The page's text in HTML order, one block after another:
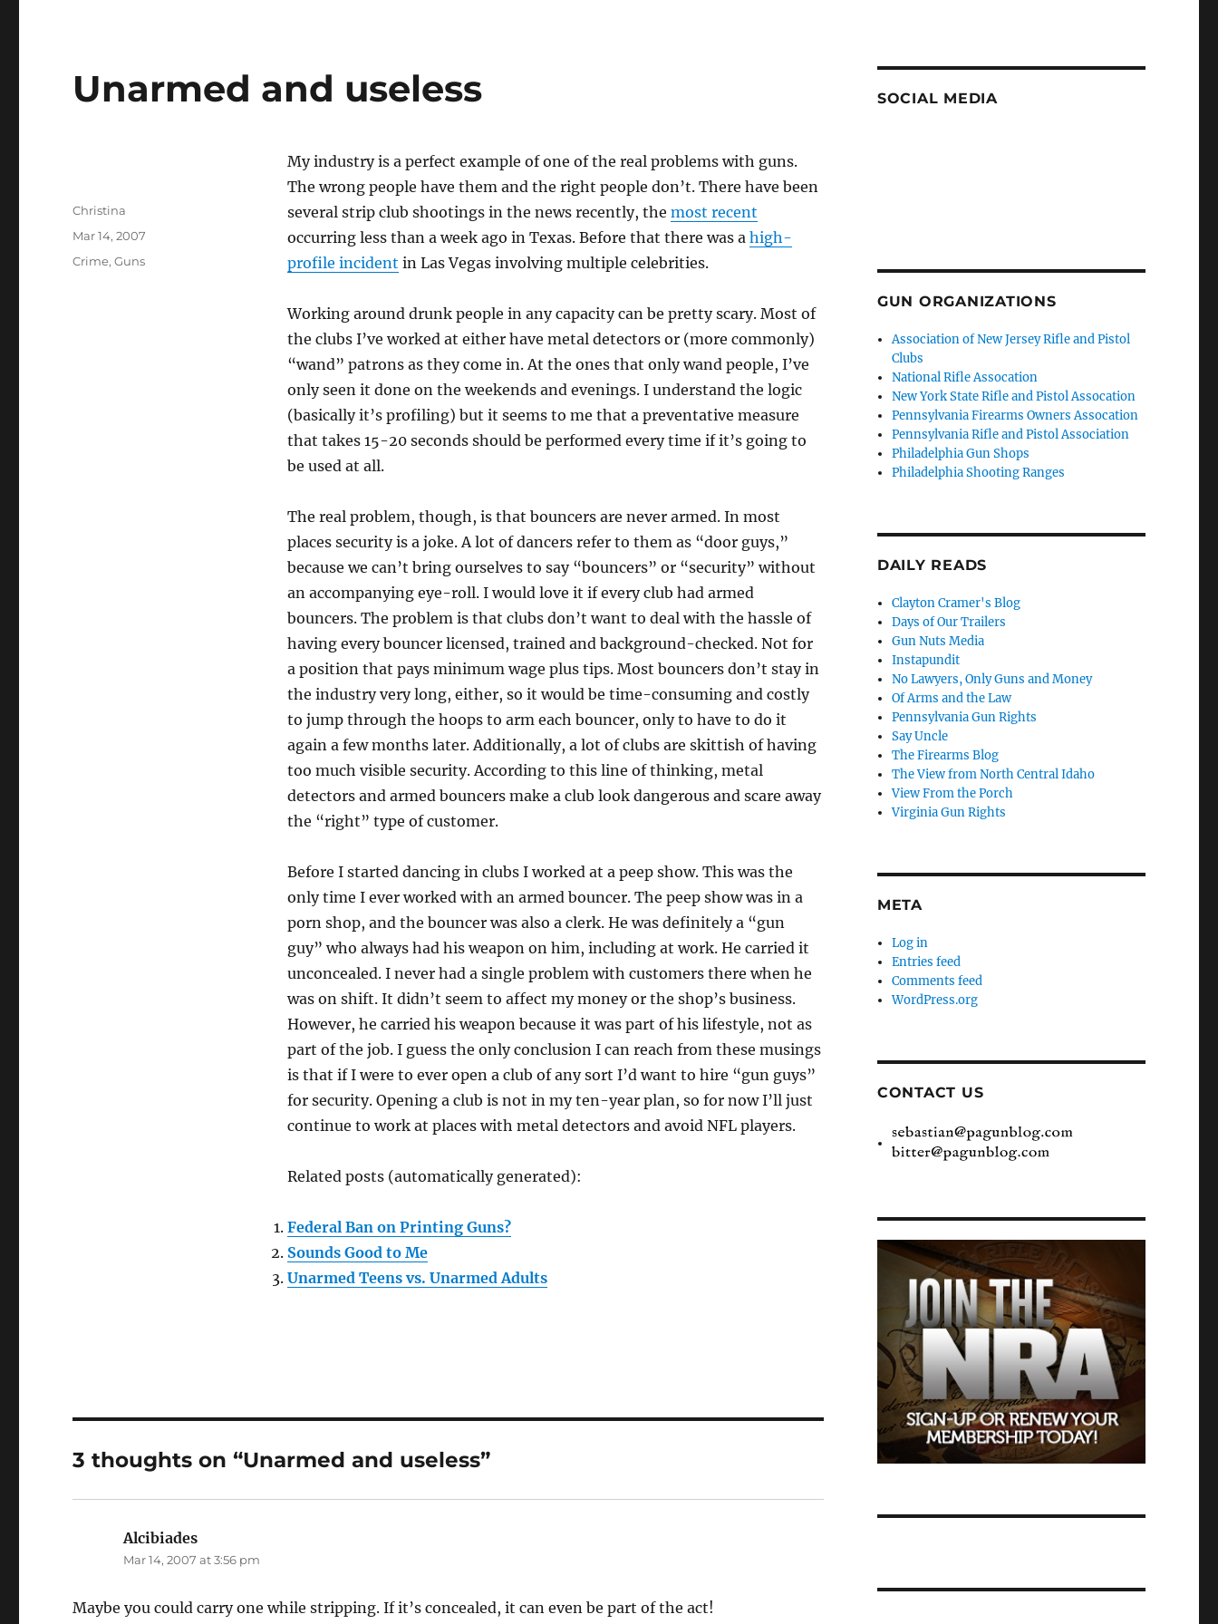
Unarmed and useless
My industry is a perfect example of one of the real problems with guns.
The wrong people have them and the right people don’t. There have been
several strip club shootings in the news recently, the most recent
occurring less than a week ago in Texas. Before that there was a high-
profile incident in Las Vegas involving multiple celebrities.
Working around drunk people in any capacity can be pretty scary. Most of
the clubs I’ve worked at either have metal detectors or (more commonly)
“wand” patrons as they come in. At the ones that only wand people, I’ve
only seen it done on the weekends and evenings. I understand the logic
(basically it’s profiling) but it seems to me that a preventative measure
that takes 15-20 seconds should be performed every time if it’s going to
be used at all.
The real problem, though, is that bouncers are never armed. In most
places security is a joke. A lot of dancers refer to them as “door guys,”
because we can’t bring ourselves to say “bouncers” or “security” without
an accompanying eye-roll. I would love it if every club had armed
bouncers. The problem is that clubs don’t want to deal with the hassle of
having every bouncer licensed, trained and background-checked. Not for
a position that pays minimum wage plus tips. Most bouncers don’t stay in
the industry very long, either, so it would be time-consuming and costly
to jump through the hoops to arm each bouncer, only to have to do it
again a few months later. Additionally, a lot of clubs are skittish of having
too much visible security. According to this line of thinking, metal
detectors and armed bouncers make a club look dangerous and scare away
the “right” type of customer.
Before I started dancing in clubs I worked at a peep show. This was the
only time I ever worked with an armed bouncer. The peep show was in a
porn shop, and the bouncer was also a clerk. He was definitely a “gun
guy” who always had his weapon on him, including at work. He carried it
unconcealed. I never had a single problem with customers there when he
was on shift. It didn’t seem to affect my money or the shop’s business.
However, he carried his weapon because it was part of his lifestyle, not as
part of the job. I guess the only conclusion I can reach from these musings
is that if I were to ever open a club of any sort I’d want to hire “gun guys”
for security. Opening a club is not in my ten-year plan, so for now I’ll just
continue to work at places with metal detectors and avoid NFL players.
Related posts (automatically generated):
Federal Ban on Printing Guns?
Sounds Good to Me
Unarmed Teens vs. Unarmed Adults
Author
Christina
Posted
on
Mar 14, 2007
Categories
Crime,Guns
3 thoughts on “Unarmed and useless”
Alcibiades
Mar 14, 2007 at 3:56 pm
Maybe you could carry one while stripping. If it’s concealed, it can even be part of the act!
SOCIAL MEDIA
GUN ORGANIZATIONS
Association of New Jersey Rifle and Pistol
Clubs
National Rifle Assocation
New York State Rifle and Pistol Assocation
Pennsylvania Firearms Owners Assocation
Pennsylvania Rifle and Pistol Association
Philadelphia Gun Shops
Philadelphia Shooting Ranges
DAILY READS
Clayton Cramer's Blog
Days of Our Trailers
Gun Nuts Media
Instapundit
No Lawyers, Only Guns and Money
Of Arms and the Law
Pennsylvania Gun Rights
Say Uncle
The Firearms Blog
The View from North Central Idaho
View From the Porch
Virginia Gun Rights
META
Log in
Entries feed
Comments feed
WordPress.org
CONTACT US